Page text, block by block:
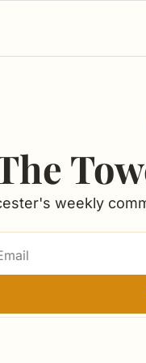
weekly